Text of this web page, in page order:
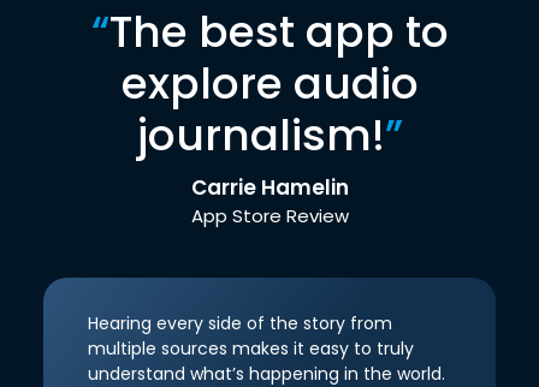
“The best app to
explore audio
journalism!”
Carrie Hamelin
App Store Review
Hearing every side of the story from
multiple sources makes it easy to truly
understand what’s happening in the world.